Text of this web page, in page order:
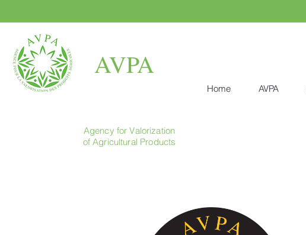
AVPA
Home AVPA
Agency for Valorization
of Agricultural Products